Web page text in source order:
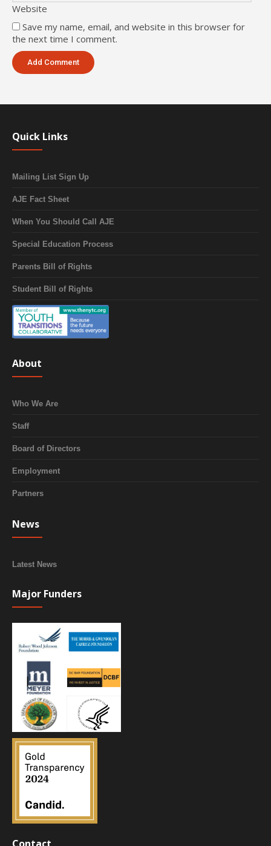
Website
Save my name, email, and website in this browser for
the next time I comment.
Quick Links
Mailing List Sign Up
AJE Fact Sheet
When You Should Call AJE
Special Education Process
Parents Bill of Rights
Student Bill of Rights
About
Who We Are
Staff
Board of Directors
Employment
Partners
News
Latest News
Major Funders